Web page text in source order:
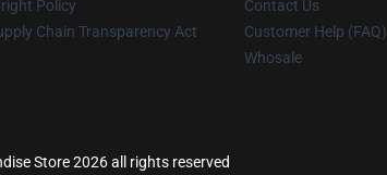
Policy
Chain Transparency Act
Contact Us
Customer Help (FAQ)
Whosale
Store 2026 all rights reserved